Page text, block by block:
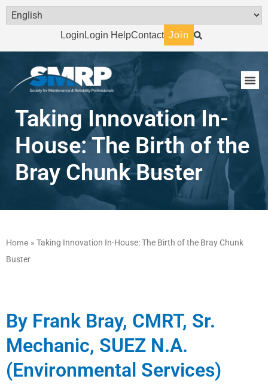
Login Login HelpContact Join
Taking Innovation In-
House:‎ The Birth of the
Bray Chunk Buster
Home » Taking Innovation In-House:‎ The Birth of the Bray Chunk
Buster
By Frank Bray, CMRT, Sr.
Mechanic, SUEZ N.A.
(Environmental Services)